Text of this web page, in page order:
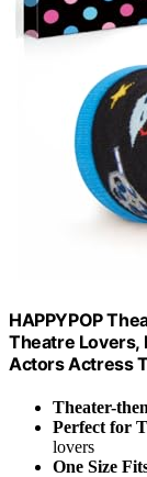
HAPPYPOP
Theatre Lovers,
Actors Actress
Theater-
Perfect for
lovers
One Size